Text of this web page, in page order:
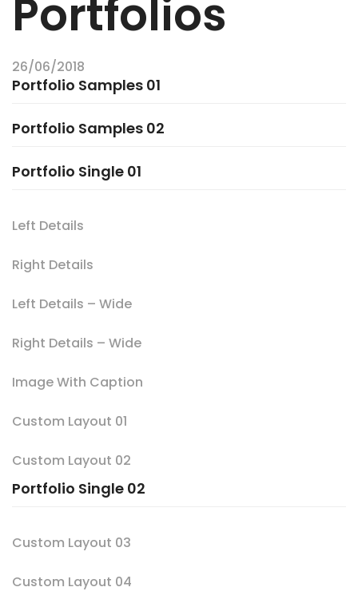
Portfolios
26/06/2018
Portfolio Samples 01
Portfolio Samples 02
Portfolio Single 01
Left Details
Right Details
Left Details – Wide
Right Details – Wide
Image With Caption
Custom Layout 01
Custom Layout 02
Portfolio Single 02
Custom Layout 03
Custom Layout 04